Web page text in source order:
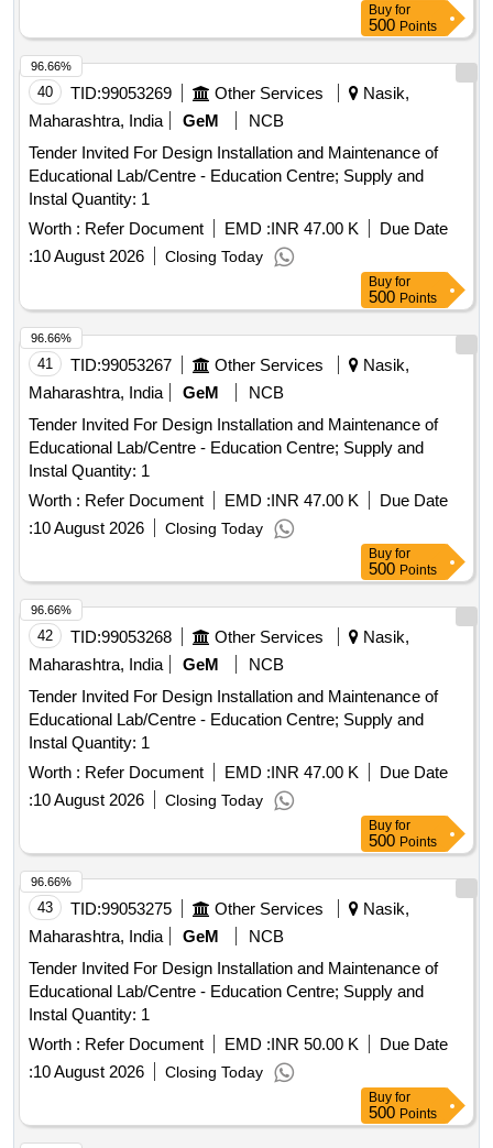
Buy for
500 Points
40 TID:99053269 Other Services
Nasik,
Maharashtra, India
GeM
NCB
Tender Invited For Design Installation and Maintenance of
Educational Lab/Centre - Education Centre; Supply and
Instal Quantity: 1
Worth : Refer Document EMD :INR 47.00 K
Due Date
:10 August 2026 Closing Today
96.66%
Buy for
500 Points
41 TID:99053267 Other Services
Nasik,
Maharashtra, India
GeM
NCB
Tender Invited For Design Installation and Maintenance of
Educational Lab/Centre - Education Centre; Supply and
Instal Quantity: 1
Worth : Refer Document EMD :INR 47.00 K
Due Date
:10 August 2026 Closing Today
96.66%
Buy for
500 Points
42 TID:99053268 Other Services
Nasik,
Maharashtra, India
GeM
NCB
Tender Invited For Design Installation and Maintenance of
Educational Lab/Centre - Education Centre; Supply and
Instal Quantity: 1
Worth : Refer Document EMD :INR 47.00 K
Due Date
:10 August 2026 Closing Today
96.66%
Buy for
500 Points
43 TID:99053275 Other Services
Nasik,
Maharashtra, India
GeM
NCB
Tender Invited For Design Installation and Maintenance of
Educational Lab/Centre - Education Centre; Supply and
Instal Quantity: 1
Worth : Refer Document EMD :INR 50.00 K
Due Date
:10 August 2026 Closing Today
96.66%
Buy for
500 Points